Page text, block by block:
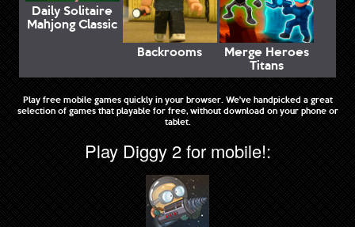
Daily Solitaire
Mahjong Classic
Backrooms
Merge Heroes
Titans
Play free mobile games quickly in your browser. We've handpicked a great
selection of games that playable for free, without download on your phone or
tablet.
Play Diggy 2 for mobile!: